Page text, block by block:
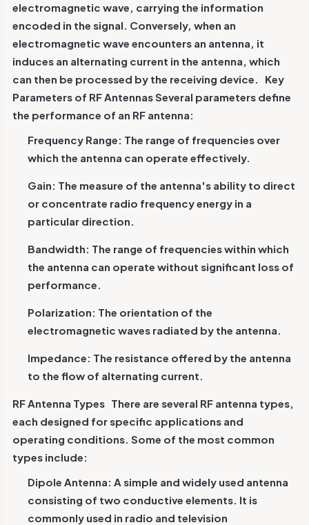
electromagnetic wave, carrying the information
encoded in the signal. Conversely, when an
electromagnetic wave encounters an antenna, it
induces an alternating current in the antenna, which
can then be processed by the receiving device.
Key
Parameters of RF AntennasSeveral parameters define
the performance of an RF antenna:
Frequency Range: The range of frequencies over
which the antenna can operate effectively.
Gain: The measure of the antenna's ability to direct
or concentrate radio frequency energy in a
particular direction.
Bandwidth: The range of frequencies within which
the antenna can operate without significant loss of
performance.
Polarization: The orientation of the
electromagnetic waves radiated by the antenna.
Impedance: The resistance offered by the antenna
to the flow of alternating current.
RF Antenna Types There are several RF antenna types,
each designed for specific applications and
operating conditions. Some of the most common
types include:
Dipole Antenna: A simple and widely used antenna
consisting of two conductive elements. It is
commonly used in radio and television